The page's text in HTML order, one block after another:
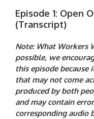
Episode 1: Open
(Transcript)
Note: What Workers
possible, we
this episode because
that may not come
produced by both
and may contain
corresponding audio